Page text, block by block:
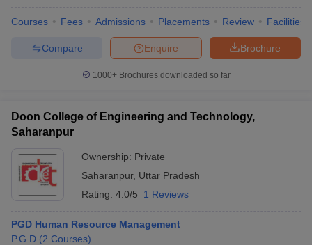
Courses Fees Admissions Placements Review Facilities
Brochure
Enquire
Compare
1000+Brochures downloaded so far
Doon College of Engineering and Technology,
Saharanpur
Ownership: Private
Saharanpur, Uttar Pradesh
Rating: 4.0/5 1 Reviews
PGD Human Resource Management
P.G.D (2 Courses)